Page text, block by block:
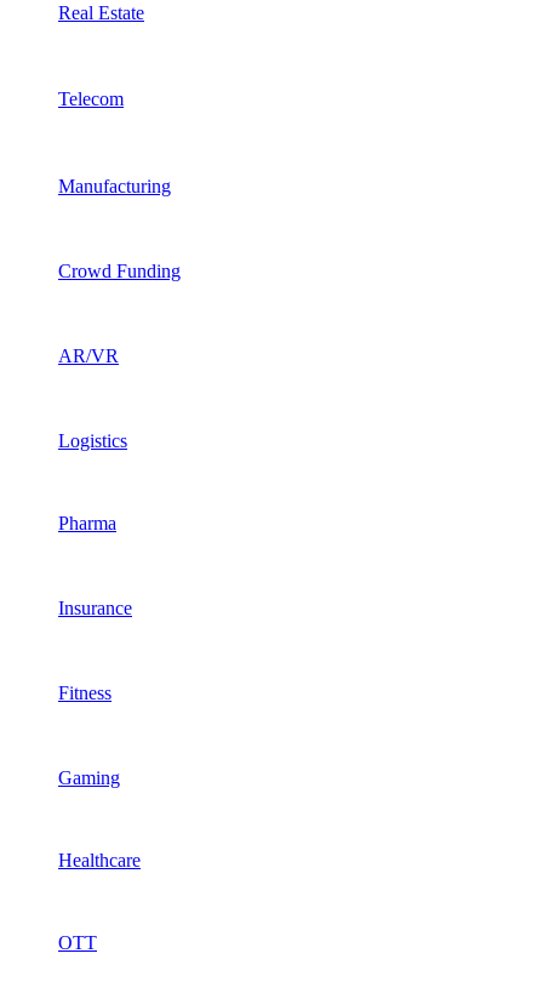
Real Estate
Telecom
Manufacturing
Crowd Funding
AR/VR
Logistics
Pharma
Insurance
Fitness
Gaming
Healthcare
OTT